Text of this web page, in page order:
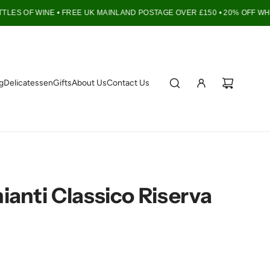
OF WINE •FREE UK MAINLAND POSTAGE OVER £150 • 20% OFF
DelicatessenGiftsAbout UsContact Us
Classico Riserva